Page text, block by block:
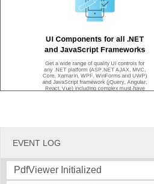
UI Components for all .NET
and JavaScript Frameworks
Get a wide range of quality UI controls for
any .NET platform (ASP.NET AJAX, MVC,
Core, Xamarin, WPF, WinForms and UWP)
and JavaScript framework (jQuery, Angular,
React, Vue) including complex must-have
EVENT LOG
PdfViewer Initialized